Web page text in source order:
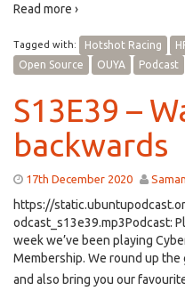
Read more ›
Tagged with: Hotshot Racing
Open Source
OUYA Podcast
S13E39 –
backwards
17th December 2020
https://
odcast_s13e39.mp3Podcast:
week we’ve been playing
Membership. We round up
and also bring you our